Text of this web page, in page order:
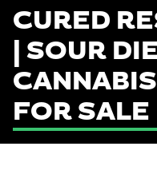
CURED
| SOUR
FOR SALE